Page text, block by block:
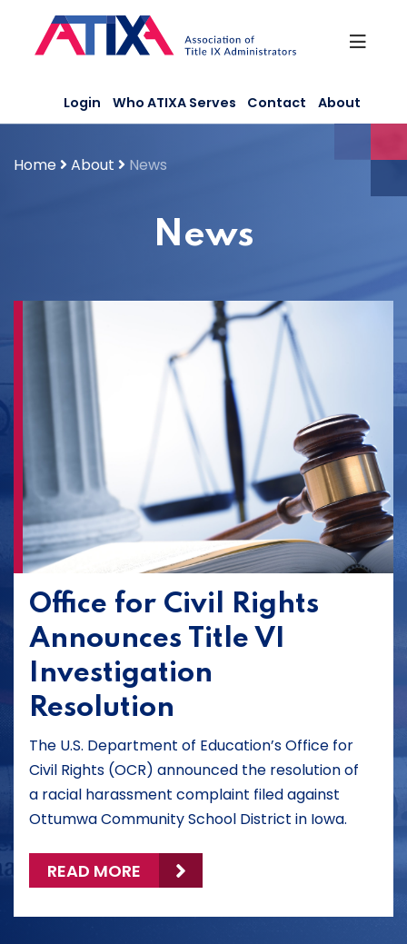
content
Login Who ATIXA Serves Contact About
Home About News
News
Office for Civil Rights
Announces Title VI
Investigation
Resolution
The U.S. Department of Education’s Office for
Civil Rights (OCR) announced the resolution of
a racial harassment complaint filed against
Ottumwa Community School District in Iowa.
READ MORE